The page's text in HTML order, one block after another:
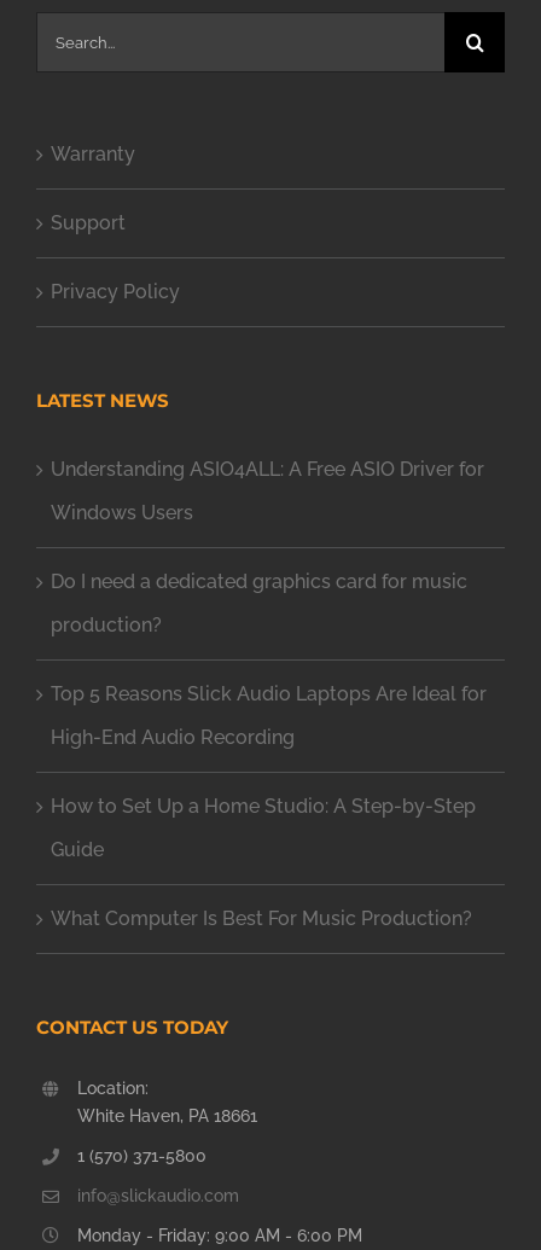
Search
for:
Warranty
Support
Privacy Policy
LATEST NEWS
Understanding ASIO4ALL: A Free ASIO Driver for
Windows Users
Do I need a dedicated graphics card for music
production?
Top 5 Reasons Slick Audio Laptops Are Ideal for
High-End Audio Recording
How to Set Up a Home Studio: A Step-by-Step
Guide
What Computer Is Best For Music Production?
CONTACT US TODAY
Location:
White Haven, PA 18661
1 (570) 371-5800
info@slickaudio.com
Monday - Friday: 9:00 AM - 6:00 PM